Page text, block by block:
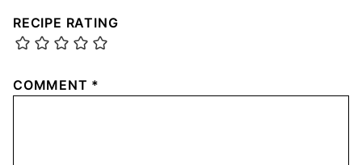
RECIPE RATING
COMMENT *